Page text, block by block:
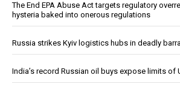
The End EPA Abuse Act targets regulatory
hysteria baked into onerous regulations
Russia strikes Kyiv logistics hubs in deadly
India’s record Russian oil buys expose limits of